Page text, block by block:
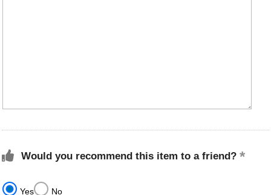
Would you recommend this item to a friend?
Yes No